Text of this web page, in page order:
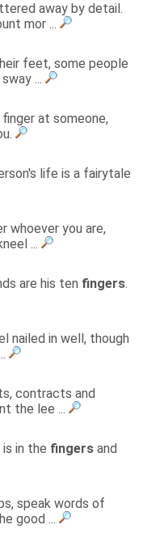
away by detail.
mor ...
feet, some people
...
at someone,
life is a fairytale
whoever you are,
...
are his ten fingers.
nailed in well, though
contracts and
the lee ...
is in the fingers and
speak words of
good ...